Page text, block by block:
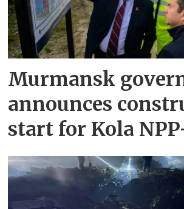
Murmansk
announces
start for Kola